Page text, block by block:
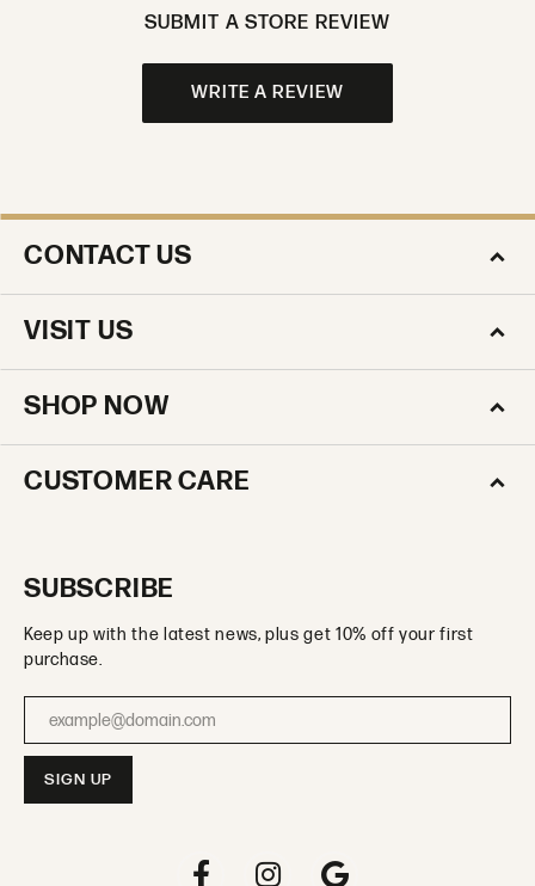
SUBMIT A STORE REVIEW
WRITE A REVIEW
CONTACT US
VISIT US
SHOP NOW
CUSTOMER CARE
SUBSCRIBE
Keep up with the latest news, plus get 10% off your first
purchase.